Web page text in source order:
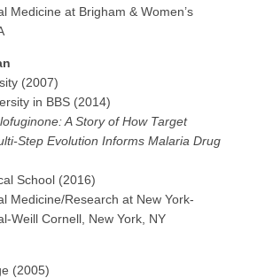
Medicine at Brigham & Women’s
(2007)
in BBS (2014)
A Story of How Target
Step Evolution Informs Malaria Drug
School (2016)
Medicine/Research at New York-
Weill Cornell, New York, NY
(2005)